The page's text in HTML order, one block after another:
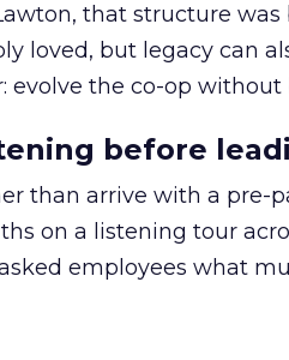
that structure was
loved, but legacy can
evolve the co-op without
before
than arrive with a pre-
on a listening tour
employees what